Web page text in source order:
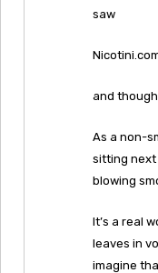
saw
and
As a non-
sitting next
blowing
It’s a real
leaves in
imagine